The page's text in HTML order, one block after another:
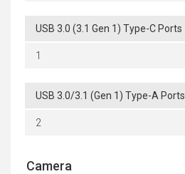
USB 3.0 (3.1 Gen 1) Type-C Ports
1
USB 3.0/3.1 (Gen 1) Type-A Ports
2
Camera